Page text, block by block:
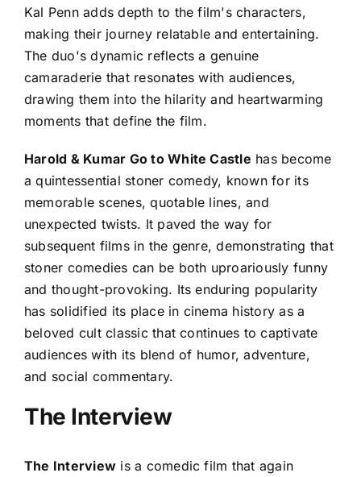
Kal Penn adds depth to the film's characters,
making their journey relatable and entertaining.
The duo's dynamic reflects a genuine
camaraderie that resonates with audiences,
drawing them into the hilarity and heartwarming
moments that define the film.
Harold & Kumar Go to White Castle has become
a quintessential stoner comedy, known for its
memorable scenes, quotable lines, and
unexpected twists. It paved the way for
subsequent films in the genre, demonstrating that
stoner comedies can be both uproariously funny
and thought-provoking. Its enduring popularity
has solidified its place in cinema history as a
beloved cult classic that continues to captivate
audiences with its blend of humor, adventure,
and social commentary.
The Interview
The Interview is a comedic film that again